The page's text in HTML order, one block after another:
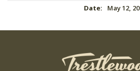
Date:
May 12,